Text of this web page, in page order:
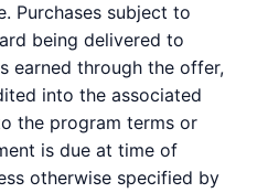
Purchases subject to
being delivered to
earned through the offer,
into the associated
the program terms or
is due at time of
otherwise specified by